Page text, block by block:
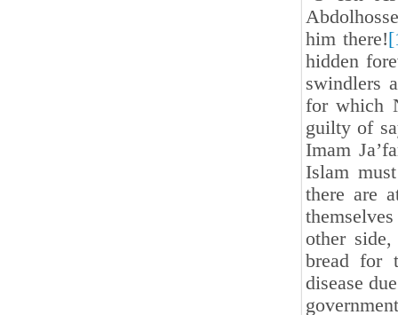
him there!
hidden
swindlers
for which
guilty of
Imam
Islam
there are
other
bread for
disease